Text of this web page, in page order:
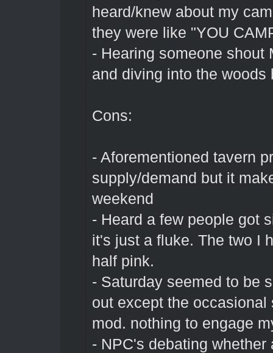
heard/knew about my
they were like "YOU
- Hearing someone shout
and diving into the
Cons:
- Aforementioned tavern
supply/demand but it
weekend
- Heard a few people got
it's just a fluke. The two I
half pink.
- Saturday seemed to be
out except the
mod. nothing to engage
- NPC's debating